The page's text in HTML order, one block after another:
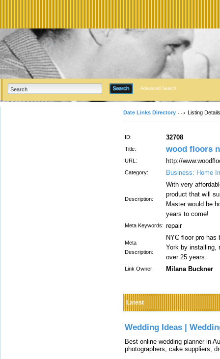
Advanced Search
Date Links Directory Listing Details
ID: 32708
Title: wood floors
URL: http://
Category: Business: Home
Description:
With very
product that will
Master would be
years to come!
Meta Keywords: repair
Meta
Description:
NYC floor pro has
York by installing,
over 25 years.
Link Owner: Milana Buckner
Latest
Wedding Ideas |
Best online wedding planner in
photographers, cake suppliers,